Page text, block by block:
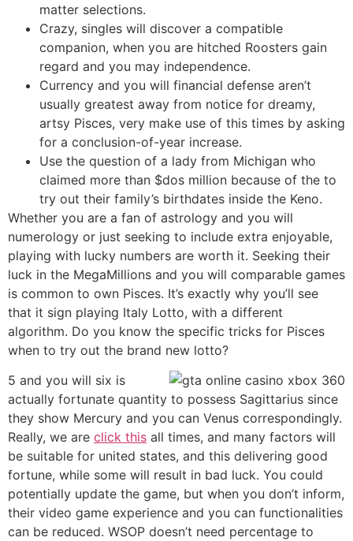
matter selections.
Crazy, singles will discover a compatible
companion, when you are hitched Roosters gain
regard and you may independence.
Currency and you will financial defense aren’t
usually greatest away from notice for dreamy,
artsy Pisces, very make use of this times by asking
for a conclusion-of-year increase.
Use the question of a lady from Michigan who
claimed more than $dos million because of the to
try out their family’s birthdates inside the Keno.
Whether you are a fan of astrology and you will
numerology or just seeking to include extra enjoyable,
playing with lucky numbers are worth it. Seeking their
luck in the MegaMillions and you will comparable games
is common to own Pisces. It’s exactly why you’ll see
that it sign playing Italy Lotto, with a different
algorithm. Do you know the specific tricks for Pisces
when to try out the brand new lotto?
5 and you will six is
actually fortunate quantity to possess Sagittarius since
they show Mercury and you can Venus correspondingly.
Really, we are click this all times, and many factors will
be suitable for united states, and this delivering good
fortune, while some will result in bad luck. You could
potentially update the game, but when you don’t inform,
their video game experience and you can functionalities
can be reduced. WSOP doesn’t need percentage to